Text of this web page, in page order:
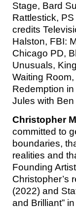
Stage, Bard
Rattlestick,
credits
Halston, FBI:
Chicago PD,
Unusuals,
Waiting
Redemption
Jules with
Christopher
committed to
boundaries,
realities and
Founding
Christopher’s
(2022) and
and Brilliant”